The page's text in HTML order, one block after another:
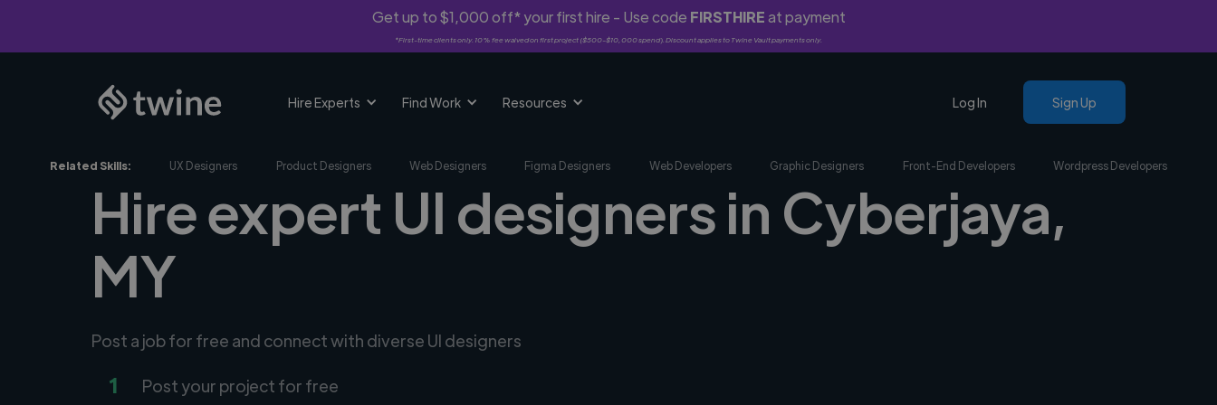
Get up to $1,000 off* your first hire - Use code FIRSTHIREat payment
*First-time clients only. 10% fee waived on first project ($500-$10,000 spend). Discount applies to Twine Vault payments only.
Hire Experts Find Work Resources Log In Sign Up
Related Skills: UX Designers Product Designers Web Designers Figma Designers Web Developers Graphic Designers Front-End Developers Wordpress Developers
Hire expert UI designers in Cyberjaya,
MY
Post a job for free and connect with diverse UI designers
1 Post your project for free